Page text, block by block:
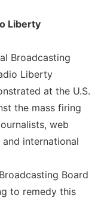
Liberty
Broadcasting
Liberty
at the U.S.
the mass firing
web
international
Board
to remedy this